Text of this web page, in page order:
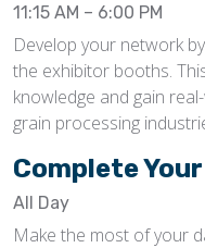
11:15 AM – 6:00 PM
Develop your network
the exhibitor booths.
knowledge and gain
grain processing
Complete
All Day
Make the most of your